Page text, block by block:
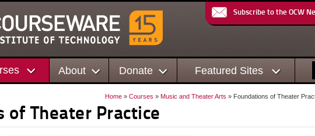
Subscribe to the OCW
About Donate Featured Sites
Home » Courses » Music and Theater Arts » Foundations of Theater
of Theater Practice